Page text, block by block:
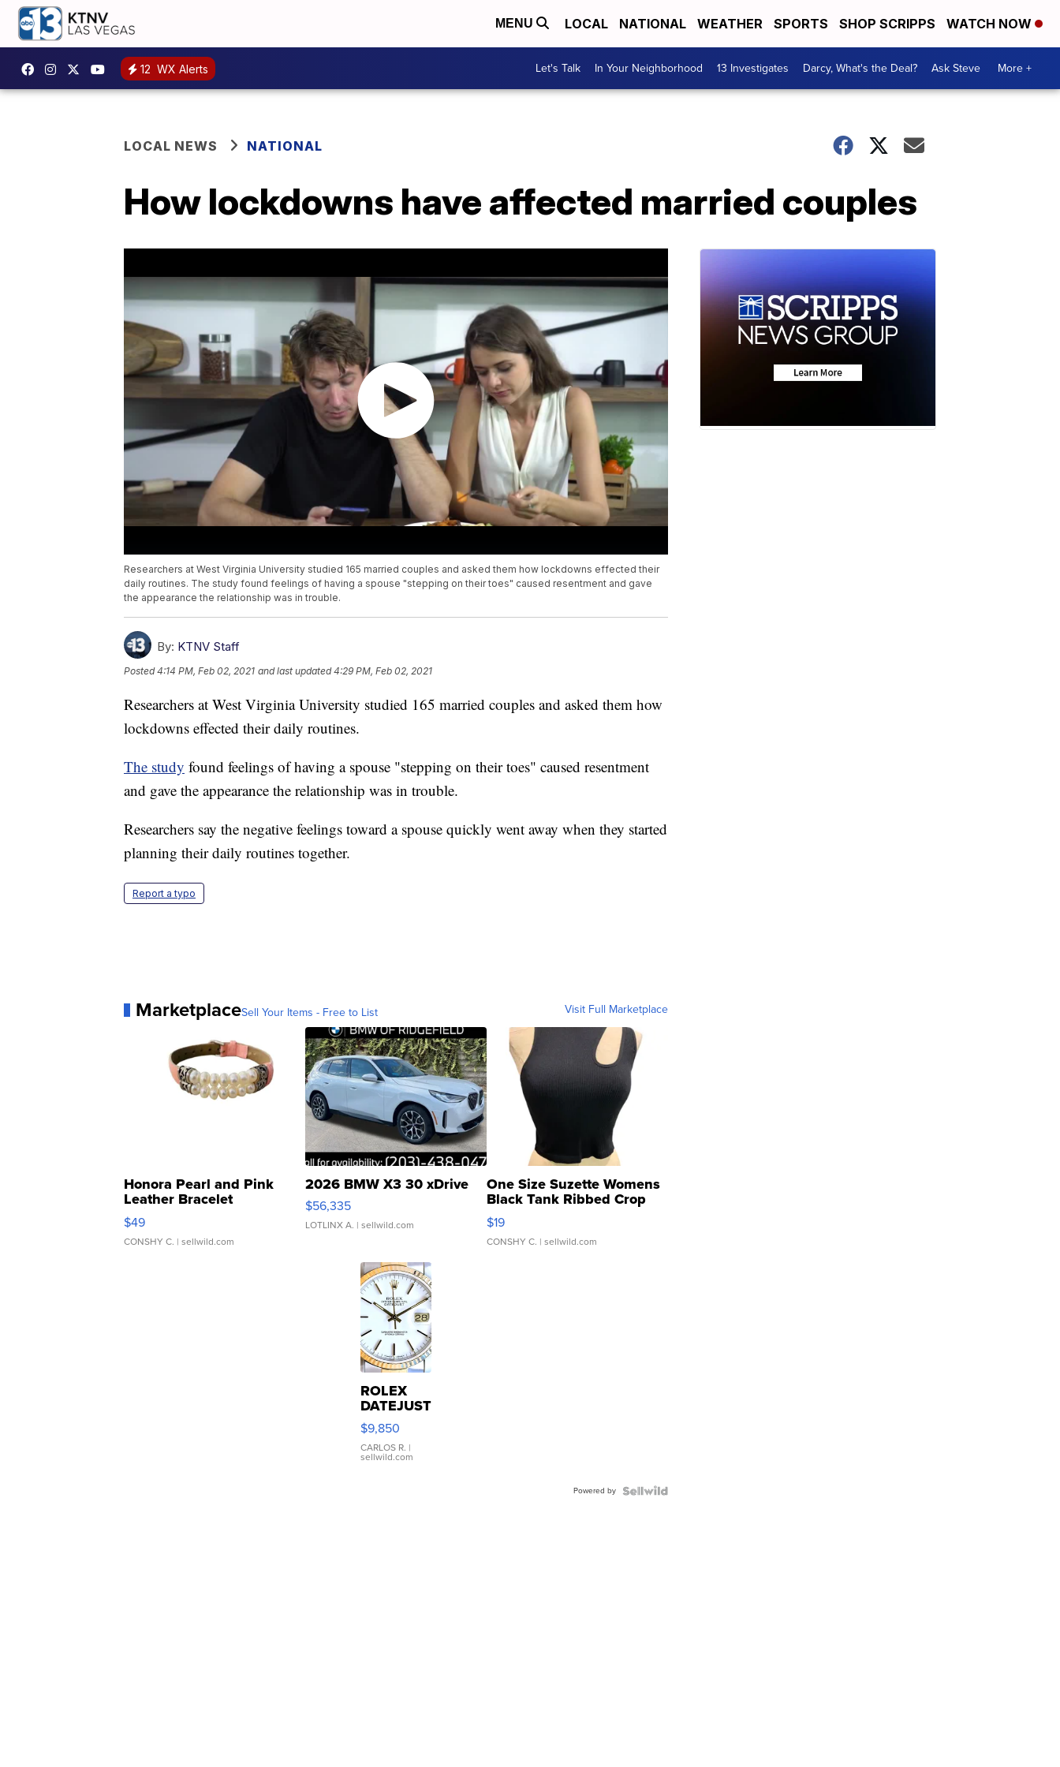
MENU LOCAL NATIONAL WEATHER SPORTS SHOP SCRIPPS WATCH NOW
12 WX Alerts Let's Talk In Your Neighborhood 13 Investigates Darcy, What's the Deal? Ask Steve More +
LOCAL NEWS NATIONAL
How lockdowns have affected married couples
Researchers at West Virginia University studied 165 married couples and asked them how lockdowns effected their
daily routines. The study found feelings of having a spouse "stepping on their toes" caused resentment and gave
the appearance the relationship was in trouble.
By: KTNV Staff
Posted4:14 PM, Feb 02, 2021 and last updated 4:29 PM, Feb 02, 2021
Researchers at West Virginia University studied 165 married couples and asked them how
lockdowns effected their daily routines.
The study found feelings of having a spouse "stepping on their toes" caused resentment
and gave the appearance the relationship was in trouble.
Researchers say the negative feelings toward a spouse quickly went away when they started
planning their daily routines together.
Report a typo
MarketplaceSell Your Items - Free to List Visit Full Marketplace
Honora Pearl and Pink
Leather Bracelet
Adjustable Buckle Clo...
$49
CONSHY C. | sellwild.com
2026 BMW X3 30 xDrive
$56,335
LOTLINX A. | sellwild.com
One Size Suzette Womens
Black Tank Ribbed Crop
Asymmetrical ...
$19
CONSHY C. | sellwild.com
ROLEX
DATEJUST
16233
WHITE
DIAL
FLUTED
$9,850
CARLOS R. |
sellwild.com
Powered by